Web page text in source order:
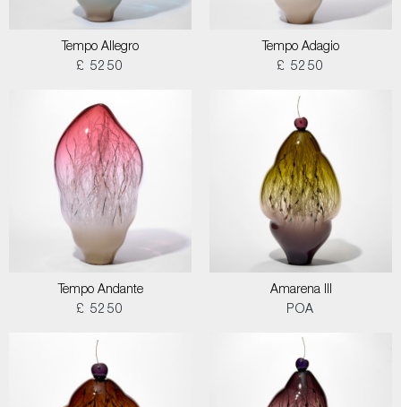
Tempo Allegro
£ 5250
Tempo Adagio
£ 5250
Tempo Andante
£ 5250
Amarena III
POA